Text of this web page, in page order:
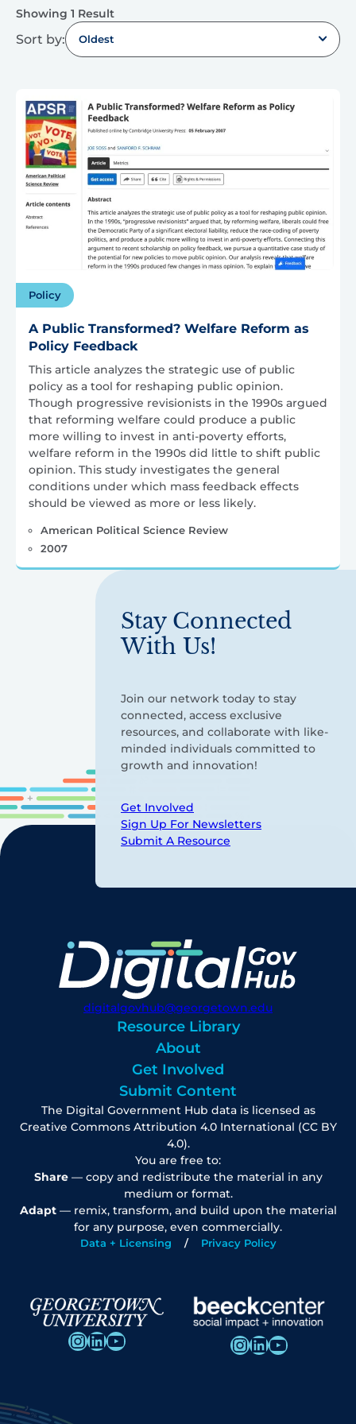
Showing 1 Result
Sort by: Oldest
Policy
A Public Transformed? Welfare Reform as
Policy Feedback
This article analyzes the strategic use of public
policy as a tool for reshaping public opinion.
Though progressive revisionists in the 1990s argued
that reforming welfare could produce a public
more willing to invest in anti-poverty efforts,
welfare reform in the 1990s did little to shift public
opinion. This study investigates the general
conditions under which mass feedback effects
should be viewed as more or less likely.
American Political Science Review
2007
Stay Connected
With Us!
Join our network today to stay
connected, access exclusive
resources, and collaborate with like-
minded individuals committed to
growth and innovation!
Get Involved
Sign Up For Newsletters
Submit A Resource
digitalgovhub@georgetown.edu
Resource Library
About
Get Involved
Submit Content
The Digital Government Hub data is licensed as
Creative Commons Attribution 4.0 International (CC BY
4.0).
You are free to:
Share— copy and redistribute the material in any
medium or format.
Adapt— remix, transform, and build upon the material
for any purpose, even commercially.
Data + Licensing Privacy Policy
InstagramLinkedIn YouTube InstagramLinkedIn YouTube